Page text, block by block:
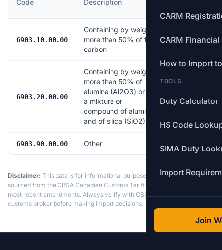
CARM
CARM Financial
How to Import
TOOLS
Duty Calculator
HS Code
SIMA Duty
Import
Join
Code Description
6903.10.00.00
Containing by weight
more than 50% of free
carbon
Free
6903.20.00.00
Containing by weight
more than 50% of
alumina (Al2O3) or of
a mixture or
compound of alumina
and of silica (SiO2)
Free
6903.90.00.00 Other
Disclaimer: This data is for informational purposes only. Tariff data is
sourced from the CBSA Canadian Customs Tariff and may not reflect the
most recent amendments. Always verify with CBSA or a licensed
customs broker before making import decisions.